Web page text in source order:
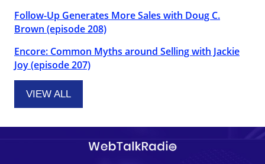
Follow-Up Generates More Sales with Doug C.
Brown (episode 208)
Encore: Common Myths around Selling with Jackie
Joy (episode 207)
VIEW ALL